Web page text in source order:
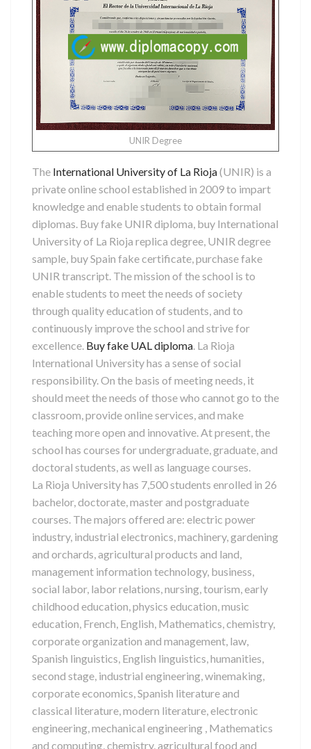
UNIR Degree
The International University of La Rioja(UNIR) is a
private online school established in 2009 to impart
knowledge and enable students to obtain formal
diplomas. Buy fake UNIR diploma, buy International
University of La Rioja replica degree, UNIR degree
sample, buy Spain fake certificate, purchase fake
UNIR transcript. The mission of the school is to
enable students to meet the needs of society
through quality education of students, and to
continuously improve the school and strive for
excellence. Buy fake UAL diploma. La Rioja
International University has a sense of social
responsibility. On the basis of meeting needs, it
should meet the needs of those who cannot go to the
classroom, provide online services, and make
teaching more open and innovative. At present, the
school has courses for undergraduate, graduate, and
doctoral students, as well as language courses.
La Rioja University has 7,500 students enrolled in 26
bachelor, doctorate, master and postgraduate
courses. The majors offered are: electric power
industry, industrial electronics, machinery, gardening
and orchards, agricultural products and land,
management information technology, business,
social labor, labor relations, nursing, tourism, early
childhood education, physics education, music
education, French, English, Mathematics, chemistry,
corporate organization and management, law,
Spanish linguistics, English linguistics, humanities,
second stage, industrial engineering, winemaking,
corporate economics, Spanish literature and
classical literature, modern literature, electronic
engineering, mechanical engineering , Mathematics
and computing, chemistry, agricultural food and